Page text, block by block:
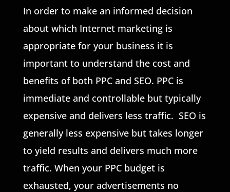
In order to make an informed decision
about which Internet marketing is
appropriate for your business it is
important to understand the cost and
benefits of both PPC and SEO. PPC is
immediate and controllable but typically
expensive and delivers less traffic. SEO is
generally less expensive but takes longer
to yield results and delivers much more
traffic. When your PPC budget is
exhausted, your advertisements no